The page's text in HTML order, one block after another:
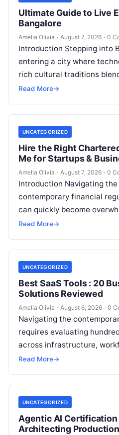
Ultimate Guide to Live
Bangalore
Amelia Olivia · August 7, 2026 · 0
Introduction Stepping into
entering a city where
rich cultural traditions
duality fuels an incredible
Read More→
UNCATEGORIZED
Hire the Right
Me for Startups &
Amelia Olivia · August 7, 2026 · 0
Introduction Navigating
contemporary financial
can quickly become
individuals and business
Read More→
UNCATEGORIZED
Best SaaS Tools : 20
Solutions Reviewed
Amelia Olivia · August 6, 2026 · 0
Navigating the
requires evaluating
across infrastructure,
customer relationship
Read More→
UNCATEGORIZED
Agentic AI Certification
Architecting